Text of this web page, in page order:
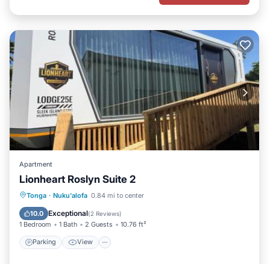
Apartment
Lionheart Roslyn Suite 2
Tonga · Nuku'alofa 0.84 mi to center
10.0 Exceptional(2 Reviews)
1 Bedroom 1 Bath 2 Guests 10.76 ft²
Parking View
Parking View
Internet